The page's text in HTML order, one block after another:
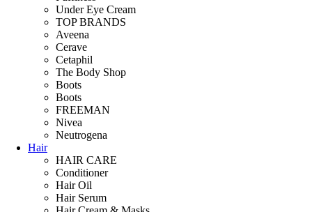
Under Eye Cream
TOP BRANDS
Aveena
Cerave
Cetaphil
The Body Shop
Boots
Boots
FREEMAN
Nivea
Neutrogena
Hair
HAIR CARE
Conditioner
Hair Oil
Hair Serum